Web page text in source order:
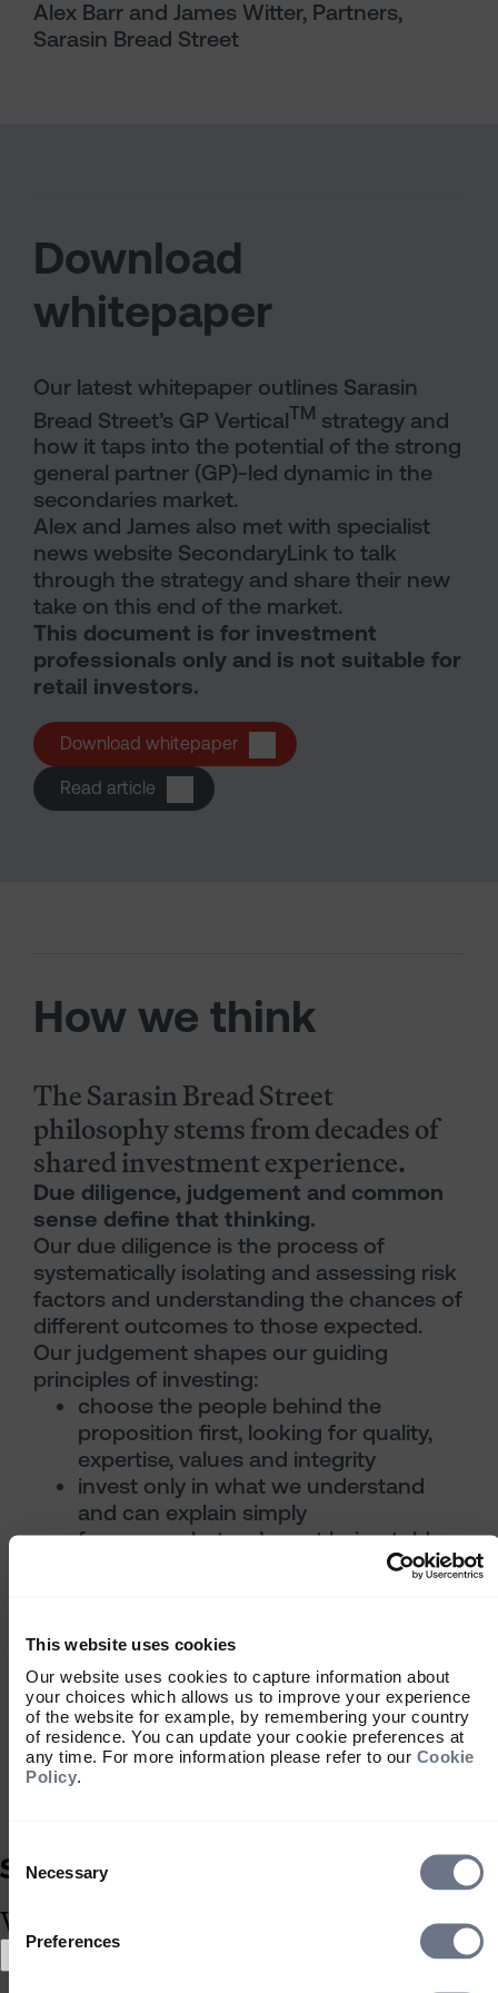
This website uses cookies
Our website uses cookies to capture information about
your choices which allows us to improve your experience
of the website for example, by remembering your country
of residence. You can update your cookie preferences at
any time. For more information please refer to our Cookie
Policy
Selection
Necessary
Preferences
Alex Barr and James Witter, Partners,
Sarasin Bread Street
Download
whitepaper
Our latest whitepaper outlines Sarasin
Bread Street’s GP VerticalTM strategy and
how it taps into the potential of the strong
general partner (GP)-led dynamic in the
secondaries market.
Alex and James also met with specialist
news website SecondaryLink to talk
through the strategy and share their new
take on this end of the market.
This document is for investment
professionals only and is not suitable for
retail investors.
Download whitepaper
Read article (opens in a new tab)
How we think
The Sarasin Bread Street
philosophy stems from decades of
shared investment experience.
Due diligence, judgement and common
sense define that thinking.
Our due diligence is the process of
systematically isolating and assessing risk
factors and understanding the chances of
different outcomes to those expected.
Our judgement shapes our guiding
principles of investing:
choose the people behind the
proposition first, looking for quality,
expertise, values and integrity
invest only in what we understand
and can explain simply
focus on what we’re not being told —
always align ‘our risk’ with ‘their
reward’.
"Due diligence, judgement and common
sense lie at the core of good,
responsible investment decision
making"
Why private
What type of investor are you?
Select location